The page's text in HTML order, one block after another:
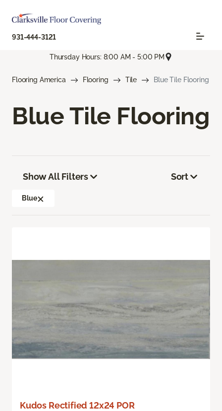
931-444-3121
Thursday Hours: 8:00 AM - 5:00 PM
Flooring America Flooring Tile Blue Tile Flooring
Blue Tile Flooring
Show All Filters
Blue
Sort
Kudos Rectified 12x24 POR